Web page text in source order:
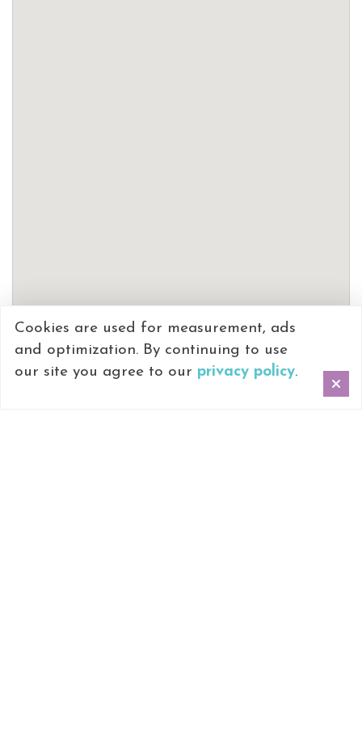
Cookies are used for measurement, ads
and optimization. By continuing to use
our site you agree to our privacy policy.